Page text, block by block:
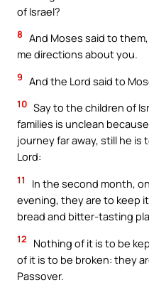
of Israel?
8 And Moses said to
me directions about you.
9 And the Lord said to
10 Say to the children of
families is unclean
journey far away, still he
Lord:
11
In the second month,
evening, they are to keep
bread and bitter-tasting
12
Nothing of it is to be
of it is to be broken: they
Passover.